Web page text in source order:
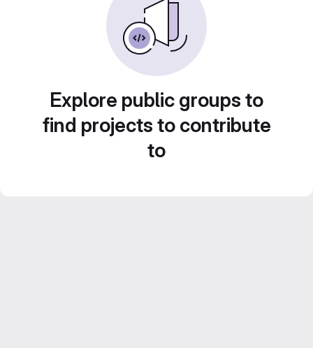
Explore public groups to
find projects to contribute
to